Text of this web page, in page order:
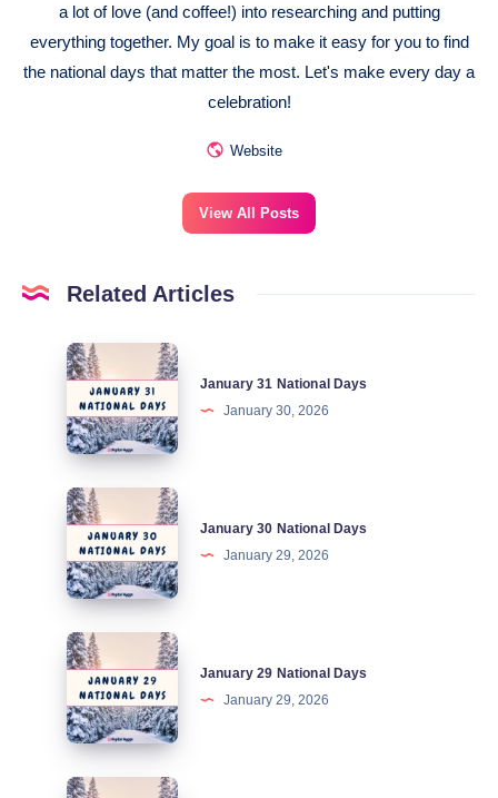
a lot of love (and coffee!) into researching and putting
everything together. My goal is to make it easy for you to find
the national days that matter the most. Let's make every day a
celebration!
Website
View All Posts
Related Articles
January
National
Days
January 31 National Days
January 30, 2026
January
National
Days
January 30 National Days
January 29, 2026
January
National
Days
January 29 National Days
January 29, 2026
January